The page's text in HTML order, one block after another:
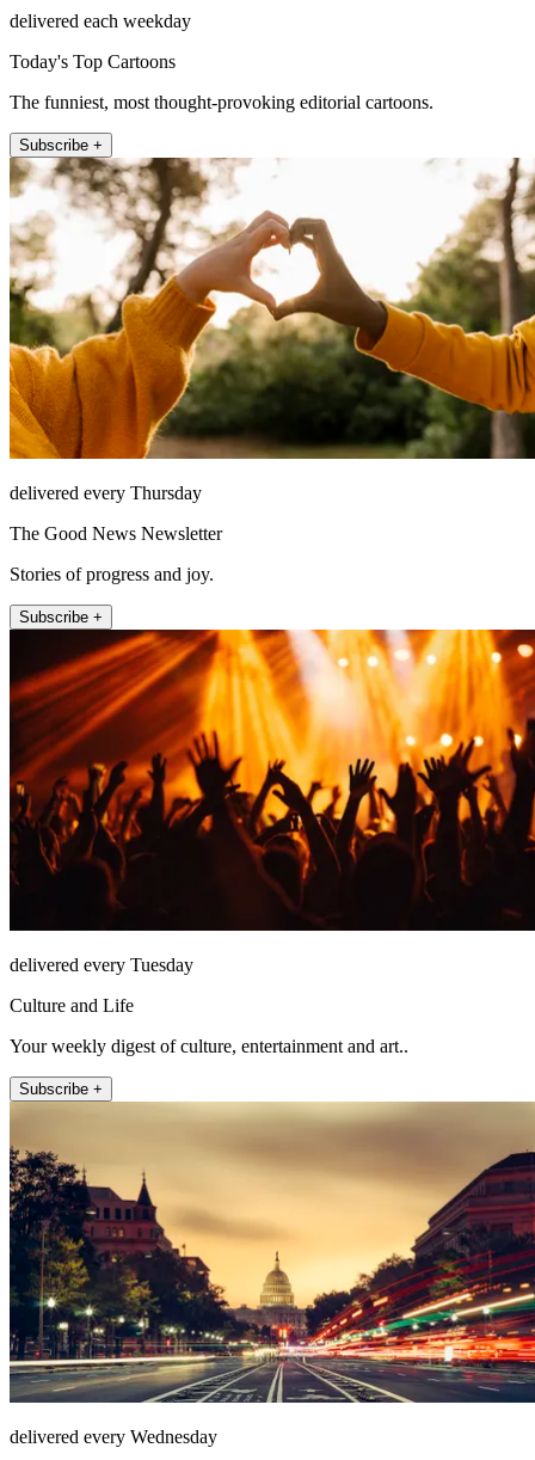
delivered each weekday
Today's Top Cartoons
The funniest, most thought-provoking editorial cartoons.
Subscribe +
delivered every Thursday
The Good News Newsletter
Stories of progress and joy.
Subscribe +
delivered every Tuesday
Culture and Life
Your weekly digest of culture, entertainment and art..
Subscribe +
delivered every Wednesday